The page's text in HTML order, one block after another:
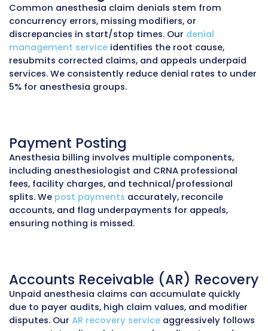
Revenue Cycle Management
(RCM)
We manage the full anesthesia revenue cycle
eligibility checks, inpatient and outpatient
payer compliance monitoring. Our RCM
reduces denials, keeps Days in A/R under 30,
ensures consistent cash flow for practices.
Anesthesia services are often high-value and
frequently subject to coverage limitations or
authorization requirements. We verify
coverage, benefits, deductibles, and